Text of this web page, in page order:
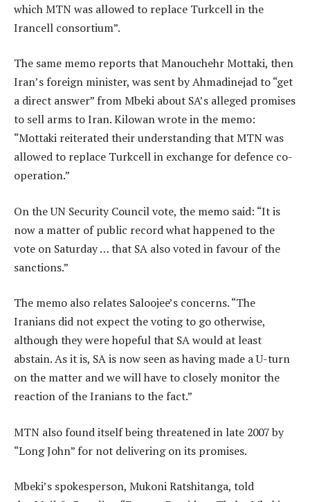
which MTN was allowed to replace Turkcell in the
Irancell consortium”.
The same memo reports that Manouchehr Mottaki, then
Iran’s foreign minister, was sent by Ahmadinejad to “get
a direct answer” from Mbeki about SA’s alleged promises
to sell arms to Iran. Kilowan wrote in the memo:
“Mottaki reiterated their understanding that MTN was
allowed to replace Turkcell in exchange for defence co-
operation.”
On the UN Security Council vote, the memo said: “It is
now a matter of public record what happened to the
vote on Saturday … that SA also voted in favour of the
sanctions.”
The memo also relates Saloojee’s concerns. “The
Iranians did not expect the voting to go otherwise,
although they were hopeful that SA would at least
abstain. As it is, SA is now seen as having made a U-turn
on the matter and we will have to closely monitor the
reaction of the Iranians to the fact.”
MTN also found itself being threatened in late 2007 by
“Long John” for not delivering on its promises.
Mbeki’s spokesperson, Mukoni Ratshitanga, told